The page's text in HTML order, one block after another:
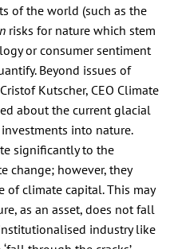
of the world (such as the
risks for nature which stem
or consumer sentiment
Beyond issues of
Kutscher, CEO Climate
about the current glacial
into nature.
significantly to the
change; however, they
of climate capital. This may
as an asset, does not fall
industry like